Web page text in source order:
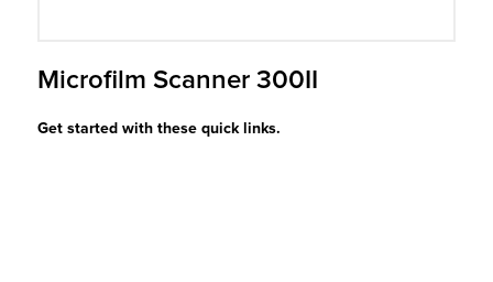
Microfilm Scanner 300II
Get started with these quick links.